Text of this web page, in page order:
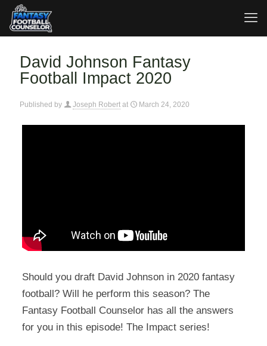
David Johnson Fantasy
Football Impact 2020
Published by Joseph Robert at March 24, 2020
Should you draft David Johnson in 2020 fantasy
football? Will he perform this season? The
Fantasy Football Counselor has all the answers
for you in this episode! The Impact series!